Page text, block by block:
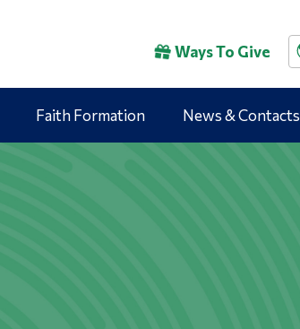
Ways To Give
Faith Formation News & Contacts